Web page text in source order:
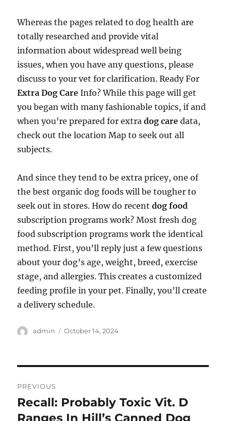
Whereas the pages related to dog health are
totally researched and provide vital
information about widespread well being
issues, when you have any questions, please
discuss to your vet for clarification. Ready For
Extra Dog Care Info? While this page will get
you began with many fashionable topics, if and
when you’re prepared for extradog care data,
check out the location Map to seek out all
subjects.
And since they tend to be extra pricey, one of
the best organic dog foods will be tougher to
seek out in stores. How do recentdog food
subscription programs work? Most fresh dog
food subscription programs work the identical
method. First, you’ll reply just a few questions
about your dog’s age, weight, breed, exercise
stage, and allergies. This creates a customized
feeding profile in your pet. Finally, you’ll create
a delivery schedule.
Author
admin
Posted
October 14, 2024
navigation
PREVIOUS
Previous
post:
Recall: Probably Toxic Vit. D
Ranges In Hill’s Canned Dog